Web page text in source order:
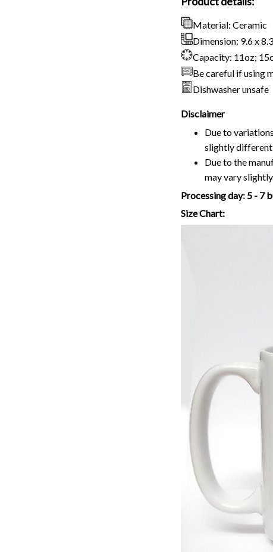
Material: Ceramic
Dimension: 9.6 x
Capacity: 11oz;
Be careful if using
Dishwasher unsafe
Disclaimer
Due to
slightly
Due to the
may vary
Processing day:5 - 7
Size Chart: